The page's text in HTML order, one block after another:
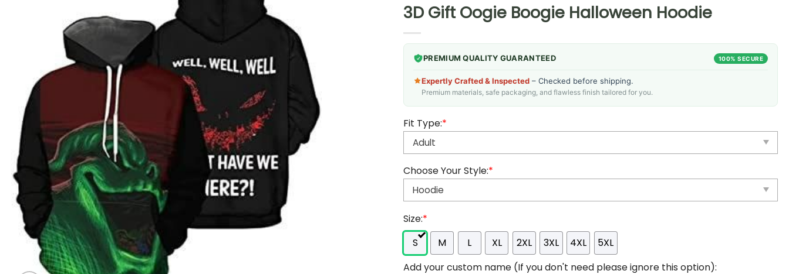
3D Gift Oogie Boogie Halloween Hoodie
PREMIUM QUALITY GUARANTEED 100% SECURE
Expertly Crafted & Inspected – Checked before shipping.
Premium materials, safe packaging, and flawless finish tailored for you.
Fit Type:*
Choose Your Style:*
Size:*
S
M L XL 2XL 3XL 4XL
5XL
Add your custom name (If you don't need please ignore this option):